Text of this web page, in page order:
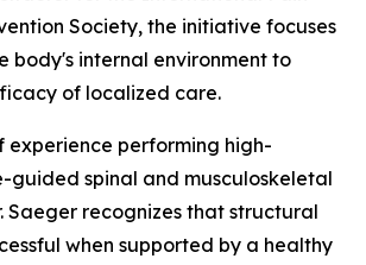
Society, the initiative focuses
body's internal environment to
of localized care.
experience performing high-
guided spinal and musculoskeletal
Saeger recognizes that structural
when supported by a healthy